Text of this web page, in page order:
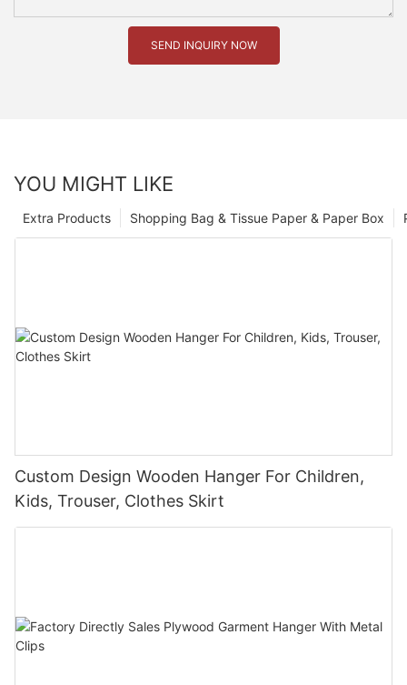
SEND INQUIRY NOW
YOU MIGHT LIKE
Shopping Bag & Tissue Paper & Paper Box
Extra Products
Custom Design Wooden Hanger For Children,
Kids, Trouser, Clothes Skirt